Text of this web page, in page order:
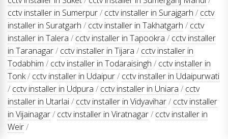
cctv installer in Sumerpur/ cctv installer in Surajgarh / cctv
installer in Suratgarh / cctv installer in Takhatgarh / cctv
installer in Talera / cctv installer in Tapookra / cctv installer
in Taranagar/ cctv installer in Tijara / cctv installer in
Todabhim / cctv installer in Todaraisingh / cctv installer in
Tonk/ cctv installer in Udaipur/ cctv installer in Udaipurwati
/ cctv installer in Udpura / cctv installer in Uniara / cctv
installer in Utarlai/ cctv installer in Vidyavihar/ cctv installer
in Vijainagar/ cctv installer in Viratnagar/ cctv installer in
Weir/